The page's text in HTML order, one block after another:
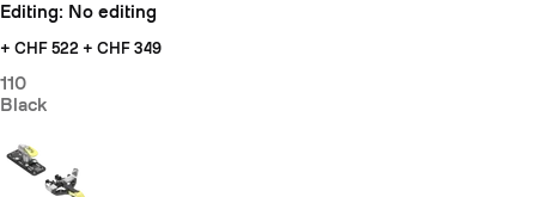
Editing: No editing
+ CHF 522 + CHF 349
110
Black